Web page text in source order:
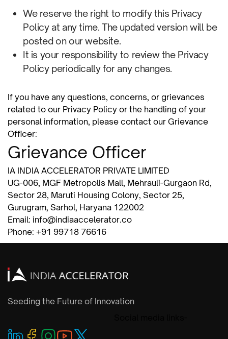
We reserve the right to modify this Privacy
Policy at any time. The updated version will be
posted on our website.
It is your responsibility to review the Privacy
Policy periodically for any changes.
If you have any questions, concerns, or grievances
related to our Privacy Policy or the handling of your
personal information, please contact our Grievance
Officer:
Grievance Officer
IA INDIA ACCELERATOR PRIVATE LIMITED
UG-006, MGF Metropolis Mall, Mehrauli-Gurgaon Rd,
Sector 28, Maruti Housing Colony, Sector 25,
Gurugram, Sarhol, Haryana 122002
Email: info@indiaaccelerator.co
Phone: +91 99718 76616
Seeding the Future of Innovation